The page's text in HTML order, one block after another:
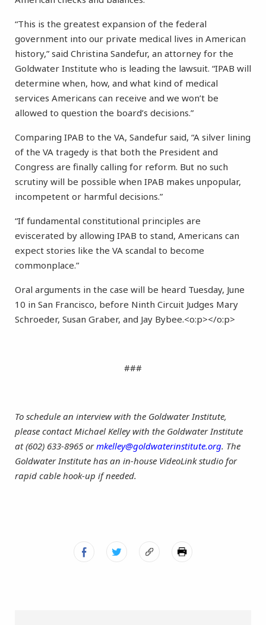
“This is the greatest expansion of the federal
government into our private medical lives in American
history,” said Christina Sandefur, an attorney for the
Goldwater Institute who is leading the lawsuit. “IPAB will
determine when, how, and what kind of medical
services Americans can receive and we won’t be
allowed to question the board’s decisions.”
Comparing IPAB to the VA, Sandefur said, “A silver lining
of the VA tragedy is that both the President and
Congress are finally calling for reform. But no such
scrutiny will be possible when IPAB makes unpopular,
incompetent or harmful decisions.”
“If fundamental constitutional principles are
eviscerated by allowing IPAB to stand, Americans can
expect stories like the VA scandal to become
commonplace.”
Oral arguments in the case will be heard Tuesday, June
10 in San Francisco, before Ninth Circuit Judges Mary
Schroeder, Susan Graber, and Jay Bybee.<o:p></o:p>
###
To schedule an interview with the Goldwater Institute,
please contact Michael Kelley with the Goldwater Institute
at (602) 633-8965 ormkelley@goldwaterinstitute.org. The
Goldwater Institute has an in-house VideoLink studio for
rapid cable hook-up if needed.